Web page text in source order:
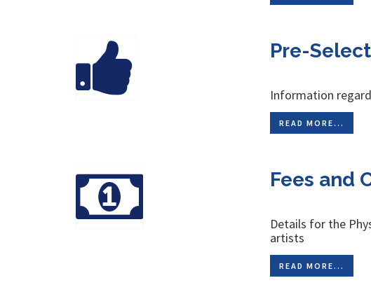
Pre-
Information
READ MORE...
Fees and
Details for the
artists
READ MORE...